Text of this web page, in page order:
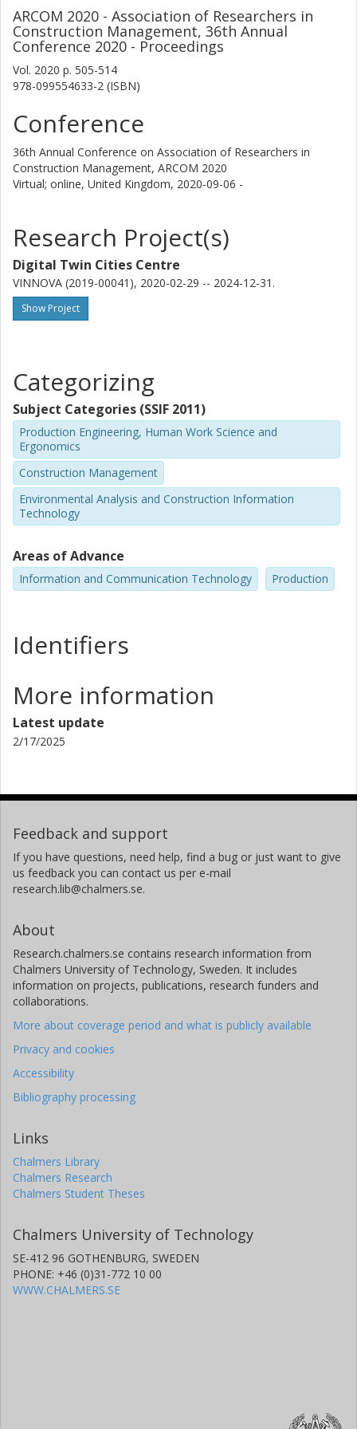
ARCOM 2020 - Association of Researchers in
Construction Management, 36th Annual
Conference 2020 - Proceedings
Vol. 2020 p. 505-514
978-099554633-2 (ISBN)
Conference
36th Annual Conference on Association of Researchers in
Construction Management, ARCOM 2020
Virtual; online, United Kingdom, 2020-09-06 -
Research Project(s)
Digital Twin Cities Centre
VINNOVA (2019-00041), 2020-02-29 -- 2024-12-31.
Show Project
Categorizing
Subject Categories (SSIF 2011)
Production Engineering, Human Work Science and
Ergonomics
Construction Management
Environmental Analysis and Construction Information
Technology
Areas of Advance
Information and Communication Technology Production
Identifiers
More information
Latest update
2/17/2025
Feedback and support
If you have questions, need help, find a bug or just want to give
us feedback you can contact us per e-mail
research.lib@chalmers.se.
About
Research.chalmers.se contains research information from
Chalmers University of Technology, Sweden. It includes
information on projects, publications, research funders and
collaborations.
More about coverage period and what is publicly available
Privacy and cookies
Accessibility
Bibliography processing
Links
Chalmers Library
Chalmers Research
Chalmers Student Theses
Chalmers University of Technology
SE-412 96 GOTHENBURG, SWEDEN
PHONE: +46 (0)31-772 10 00
WWW.CHALMERS.SE